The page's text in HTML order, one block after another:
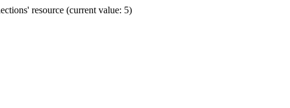
resource (current value: 5)